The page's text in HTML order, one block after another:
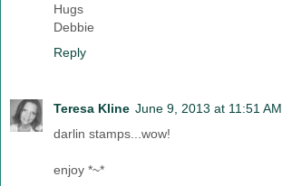
Hugs
Debbie
Reply
Teresa Kline June 9, 2013 at 11:51 AM
darlin stamps...wow!
enjoy *~*